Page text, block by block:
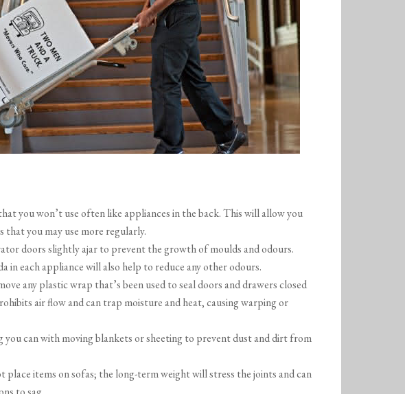
you won’t use often like appliances in the back. This will allow you
that you may use more regularly.
doors slightly ajar to prevent the growth of moulds and odours.
in each appliance will also help to reduce any other odours.
any plastic wrap that’s been used to seal doors and drawers closed
air flow and can trap moisture and heat, causing warping or
you can with moving blankets or sheeting to prevent dust and dirt from
items on sofas; the long-term weight will stress the joints and can